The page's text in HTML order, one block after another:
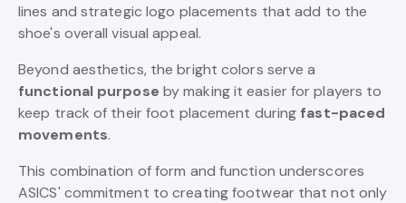
lines and strategic logo placements that add to the
shoe's overall visual appeal.
Beyond aesthetics, the bright colors serve a
functional purpose by making it easier for players to
keep track of their foot placement during fast-paced
movements.
This combination of form and function underscores
ASICS' commitment to creating footwear that not only